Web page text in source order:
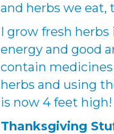
and herbs we eat,
I grow fresh herbs
energy and good
contain
herbs and using
is now 4 feet
Thanksgiving